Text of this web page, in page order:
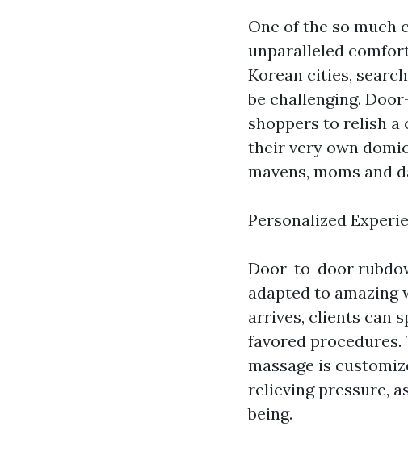
One of the so much
unparalleled
Korean cities,
be challenging.
shoppers to relish
their very own
mavens, moms and
Personalized
Door-to-door
adapted to
arrives, clients can
favored
massage is
relieving pressure,
being.